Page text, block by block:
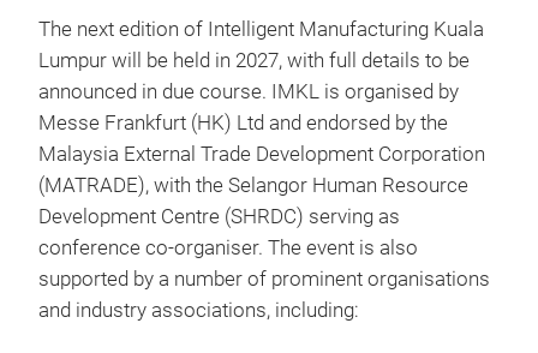
The next edition of Intelligent Manufacturing Kuala
Lumpur will be held in 2027, with full details to be
announced in due course. IMKL is organised by
Messe Frankfurt (HK) Ltd and endorsed by the
Malaysia External Trade Development Corporation
(MATRADE), with the Selangor Human Resource
Development Centre (SHRDC) serving as
conference co-organiser. The event is also
supported by a number of prominent organisations
and industry associations, including: